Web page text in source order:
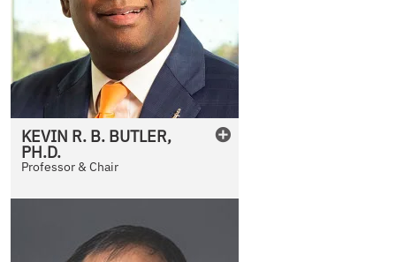
KEVIN R. B. BUTLER,
PH.D.
Professor & Chair